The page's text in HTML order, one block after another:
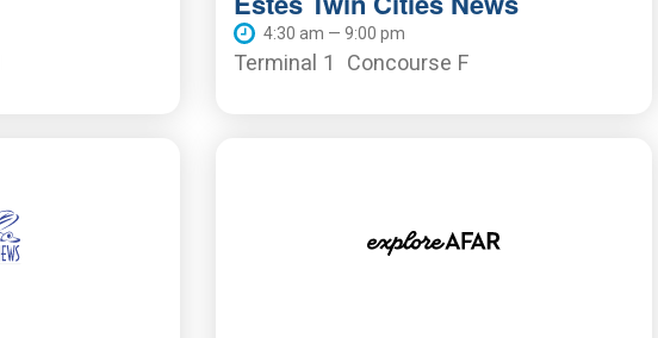
4:30 am — 9:00 pm
Terminal 1 Concourse F